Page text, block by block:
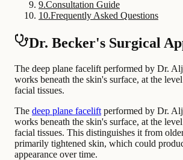
9.Consultation Guide
10.Frequently Asked Questions
Dr. Becker's Surgical
The deep plane facelift performed by Dr.
works beneath the skin's surface, at the
facial tissues.
The deep plane facelift performed by Dr.
works beneath the skin's surface, at the
facial tissues. This distinguishes it from
primarily tightened skin, which could
appearance over time.